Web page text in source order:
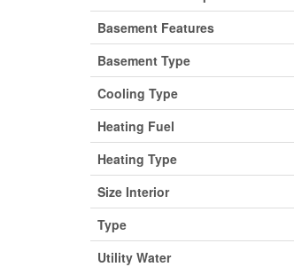
Basement Features
Basement Type
Cooling Type
Heating Fuel
Heating Type
Size Interior
Type
Utility Water